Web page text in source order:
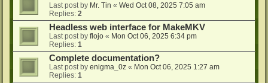
Last post by Mr. Tin « Wed Oct 08, 2025 7:05 am
Replies: 2
Headless web interface for MakeMKV
Last post by flojo « Mon Oct 06, 2025 6:34 pm
Replies: 1
Complete documentation?
Last post by enigma_0z « Mon Oct 06, 2025 1:27 am
Replies: 1